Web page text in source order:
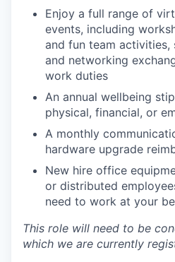
Enjoy a full range of
events, including
and fun team activities,
and networking
work duties
An annual wellbeing
physical, financial, or
A monthly
hardware upgrade
New hire office
or distributed
need to work at your
This role will need to be
which we are currently